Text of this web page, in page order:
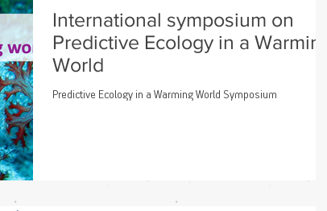
International symposium on
Predictive Ecology in a
World
Predictive Ecology in a Warming World Symposium